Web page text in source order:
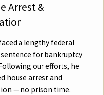
Arrest &
a lengthy federal
for bankruptcy
our efforts, he
house arrest and
— no prison time.